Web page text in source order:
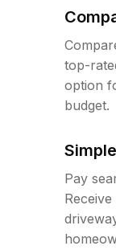
top-
option
budget.
Pay